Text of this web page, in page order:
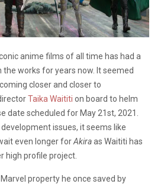
anime films of all time has had a
the works for years now. It seemed
closer and closer to
Taika Waititi on board to helm
date scheduled for May 21st, 2021.
issues, it seems like
even longer forAkiraas Waititi has
high profile project.
property he once saved by